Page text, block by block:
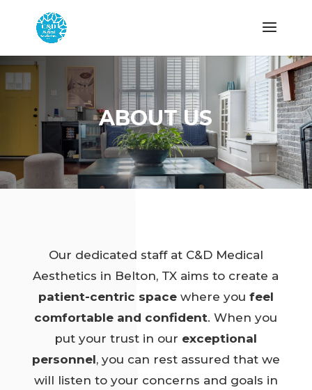
ABOUT US
Our dedicated staff at C&D Medical
Aesthetics in Belton, TX aims to create a
patient-centric spacewhere you feel
comfortable and confident. When you
put your trust in our exceptional
personnel, you can rest assured that we
will listen to your concerns and goals in